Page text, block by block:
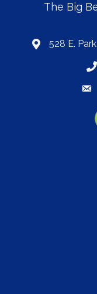
The Big
map528 E.